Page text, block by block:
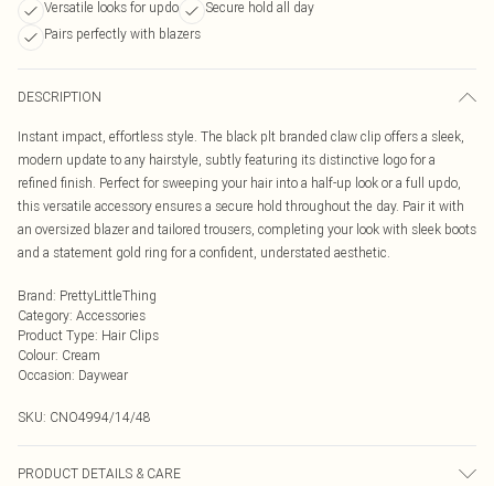
Versatile looks for updo
Secure hold all day
Pairs perfectly with blazers
DESCRIPTION
Instant impact, effortless style. The black plt branded claw clip offers a sleek,
modern update to any hairstyle, subtly featuring its distinctive logo for a
refined finish. Perfect for sweeping your hair into a half-up look or a full updo,
this versatile accessory ensures a secure hold throughout the day. Pair it with
an oversized blazer and tailored trousers, completing your look with sleek boots
and a statement gold ring for a confident, understated aesthetic.
Brand: PrettyLittleThing
Category: Accessories
Product Type: Hair Clips
Colour: Cream
Occasion: Daywear
SKU: CNO4994/14/48
PRODUCT DETAILS & CARE